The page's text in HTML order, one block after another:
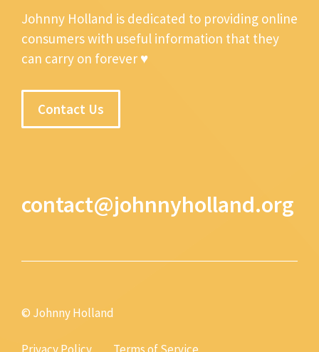
Johnny Holland is dedicated to providing online
consumers with useful information that they
can carry on forever ♥
Contact Us
contact@johnnyholland.org
© Johnny Holland